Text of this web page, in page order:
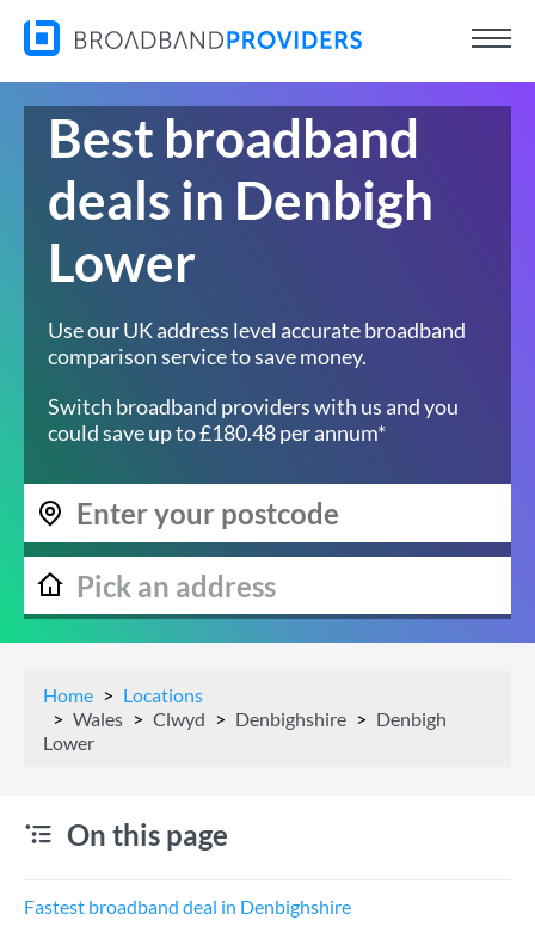
Best broadband
deals in Denbigh
Lower
Use our UK address level accurate broadband
comparison service to save money.
Switch broadband providers with us and you
could save up to £180.48 per annum*
Home
Locations
Wales
Clwyd Denbighshire
Denbigh
Lower
On this page
Fastest broadband deal in Denbighshire